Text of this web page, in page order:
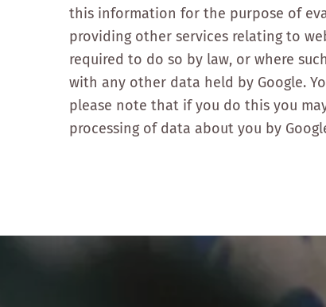
this information for the purpose of
providing other services relating to
required to do so by law, or where
with any other data held by Google.
please note that if you do this you
processing of data about you by